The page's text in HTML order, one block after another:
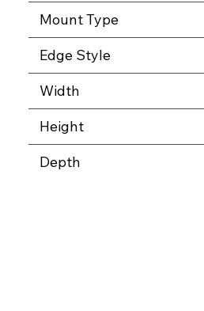
Mount Type
Edge Style
Width
Height
Depth